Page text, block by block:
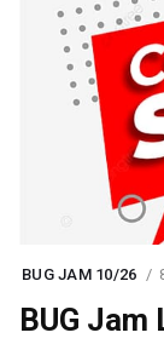
BUG JAM 10/26
BUG